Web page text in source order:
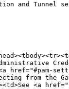
and
href="#pam-
from the
<a href="/